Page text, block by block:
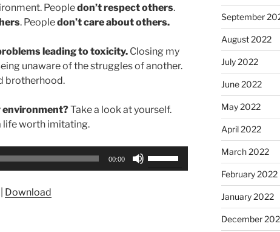
Peopledon’t respect others.
. Peopledon’t care about others.
leading to toxicity. Closing my
unaware of the struggles of another.
brotherhood.
environment?Take a look at yourself.
life worth imitating.
00:00
Download
September
August 2022
July 2022
June 2022
May 2022
April 2022
March 2022
February 2022
January 2022
December